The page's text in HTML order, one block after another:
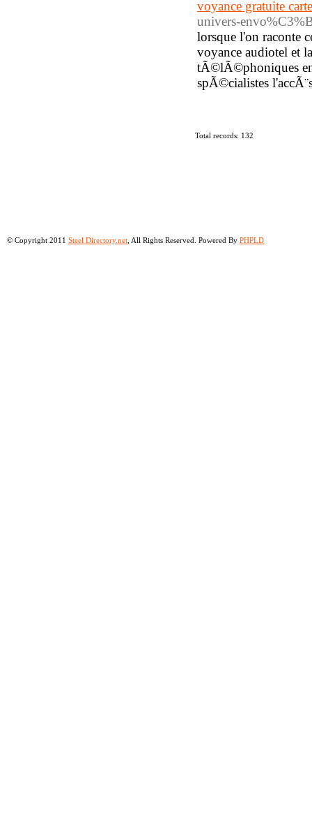
voyance gratuite
univers-
lorsque l'on raconte
voyance audiotel et
tÃ©lÃ©phoniques
spÃ©cialistes
Total records: 132
© Copyright 2011 Steel Directory.net , All Rights Reserved. Powered By PHPLD